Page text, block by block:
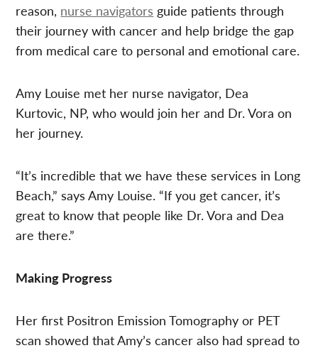
reason, nurse navigators guide patients through
their journey with cancer and help bridge the gap
from medical care to personal and emotional care.
Amy Louise met her nurse navigator, Dea
Kurtovic, NP, who would join her and Dr. Vora on
her journey.
“It’s incredible that we have these services in Long
Beach,” says Amy Louise. “If you get cancer, it’s
great to know that people like Dr. Vora and Dea
are there.”
Making Progress
Her first Positron Emission Tomography or PET
scan showed that Amy’s cancer also had spread to